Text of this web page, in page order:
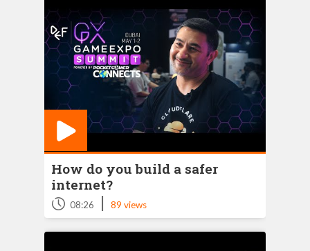
How do you build a safer
internet?
08:26 |89 views